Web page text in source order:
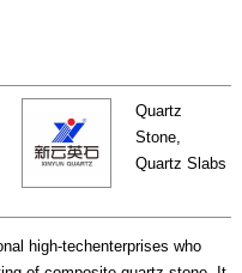
Quartz
Stone,
Quartz Slabs
high-techenterprises who